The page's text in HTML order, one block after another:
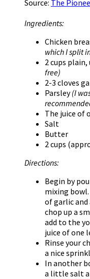
Source: The
Ingredients:
Chicken
which I split
2 cups
free)
2-3 cloves
Parsley(I
The juice of
Salt
Butter
2 cups
Directions:
Begin by
mixing bowl.
of garlic
chop up a
add to the
juice of one
Rinse your
a nice
In another
a little salt